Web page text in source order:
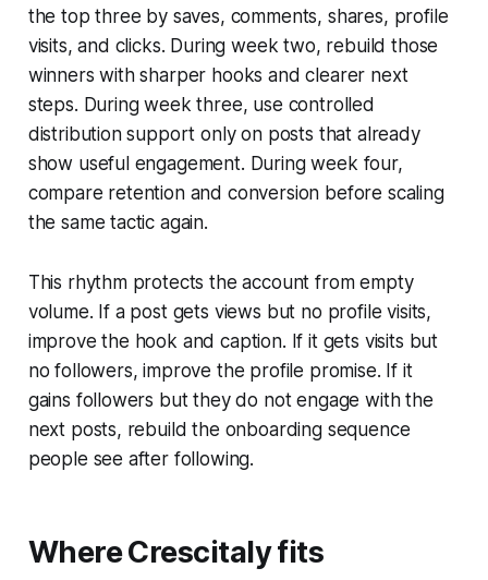
the top three by saves, comments, shares, profile
visits, and clicks. During week two, rebuild those
winners with sharper hooks and clearer next
steps. During week three, use controlled
distribution support only on posts that already
show useful engagement. During week four,
compare retention and conversion before scaling
the same tactic again.
This rhythm protects the account from empty
volume. If a post gets views but no profile visits,
improve the hook and caption. If it gets visits but
no followers, improve the profile promise. If it
gains followers but they do not engage with the
next posts, rebuild the onboarding sequence
people see after following.
Where Crescitaly fits